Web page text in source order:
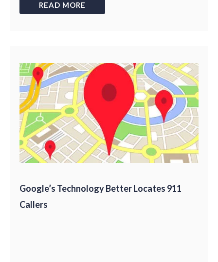
READ MORE
Google’s Technology Better Locates 911
Callers